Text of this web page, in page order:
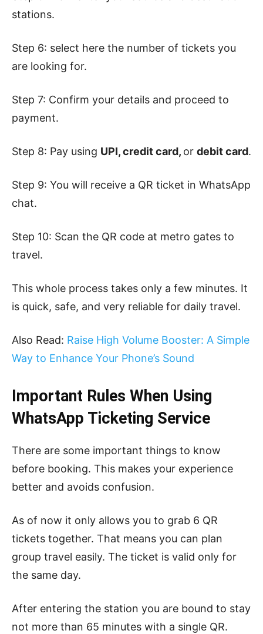
stations.
Step 6: select here the number of tickets you
are looking for.
Step 7: Confirm your details and proceed to
payment.
Step 8: Pay using UPI, credit card, or debit card.
Step 9: You will receive a QR ticket in WhatsApp
chat.
Step 10: Scan the QR code at metro gates to
travel.
This whole process takes only a few minutes. It
is quick, safe, and very reliable for daily travel.
Also Read: Raise High Volume Booster: A Simple
Way to Enhance Your Phone’s Sound
Important Rules When Using
WhatsApp Ticketing Service
There are some important things to know
before booking. This makes your experience
better and avoids confusion.
As of now it only allows you to grab 6 QR
tickets together. That means you can plan
group travel easily. The ticket is valid only for
the same day.
After entering the station you are bound to stay
not more than 65 minutes with a single QR.